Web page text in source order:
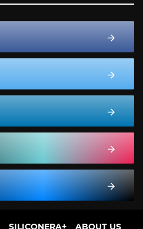
SILICONERA+ ABOUT US